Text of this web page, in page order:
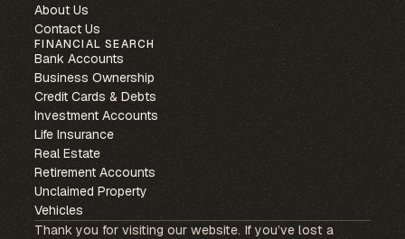
About Us
Contact Us
FINANCIAL SEARCH
Bank Accounts
Business Ownership
Credit Cards & Debts
Investment Accounts
Life Insurance
Real Estate
Retirement Accounts
Unclaimed Property
Vehicles
Thank you for visiting our website. If you’ve lost a